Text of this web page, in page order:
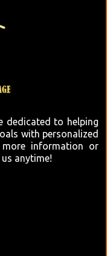
dedicated to helping
with personalized
more information or
anytime!